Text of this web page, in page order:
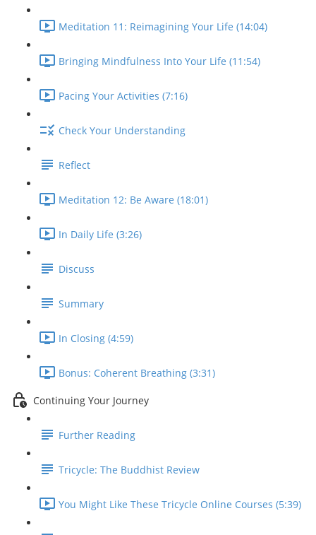
Meditation 11: Reimagining Your Life (14:04)
Bringing Mindfulness Into Your Life (11:54)
Pacing Your Activities (7:16)
Check Your Understanding
Reflect
Meditation 12: Be Aware (18:01)
In Daily Life (3:26)
Discuss
Summary
In Closing (4:59)
Bonus: Coherent Breathing (3:31)
Continuing Your Journey
Further Reading
Tricycle: The Buddhist Review
You Might Like These Tricycle Online Courses (5:39)